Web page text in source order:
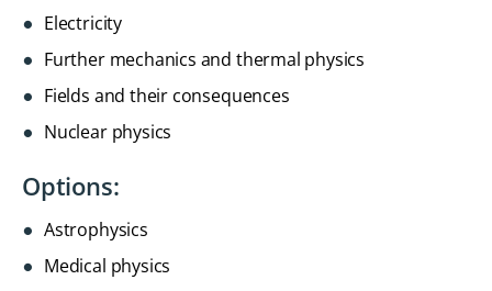
Electricity
Further mechanics and thermal physics
Fields and their consequences
Nuclear physics
Options:
Astrophysics
Medical physics